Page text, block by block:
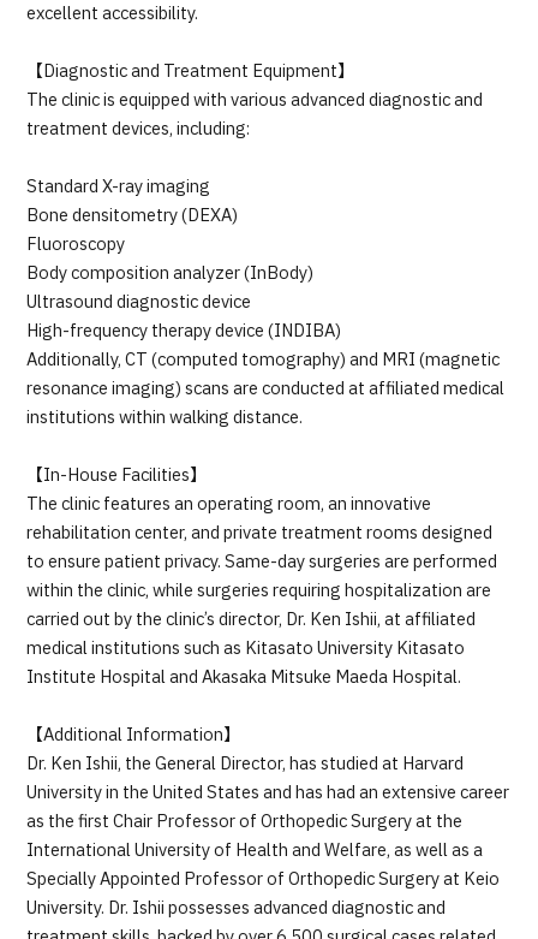
excellent accessibility.
【Diagnostic and Treatment Equipment】
The clinic is equipped with various advanced diagnostic and
treatment devices, including:
Standard X-ray imaging
Bone densitometry (DEXA)
Fluoroscopy
Body composition analyzer (InBody)
Ultrasound diagnostic device
High-frequency therapy device (INDIBA)
Additionally, CT (computed tomography) and MRI (magnetic
resonance imaging) scans are conducted at affiliated medical
institutions within walking distance.
【In-House Facilities】
The clinic features an operating room, an innovative
rehabilitation center, and private treatment rooms designed
to ensure patient privacy. Same-day surgeries are performed
within the clinic, while surgeries requiring hospitalization are
carried out by the clinic’s director, Dr. Ken Ishii, at affiliated
medical institutions such as Kitasato University Kitasato
Institute Hospital and Akasaka Mitsuke Maeda Hospital.
【Additional Information】
Dr. Ken Ishii, the General Director, has studied at Harvard
University in the United States and has had an extensive career
as the first Chair Professor of Orthopedic Surgery at the
International University of Health and Welfare, as well as a
Specially Appointed Professor of Orthopedic Surgery at Keio
University. Dr. Ishii possesses advanced diagnostic and